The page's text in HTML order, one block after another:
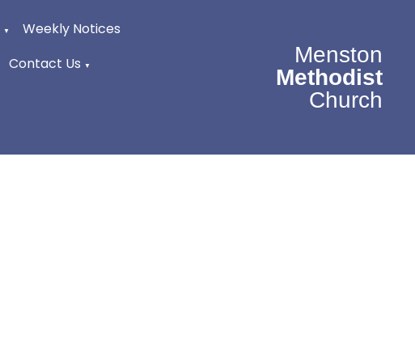
▼
Weekly Notices
Contact Us ▼
Menston
Methodist
Church